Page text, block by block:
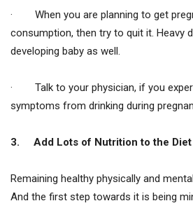
· When you are planning to get
consumption, then try to quit it. Heavy
developing baby as well.
· Talk to your physician, if you
symptoms from drinking during
3. Add Lots of Nutrition to the Diet
Remaining healthy physically and
And the first step towards it is being